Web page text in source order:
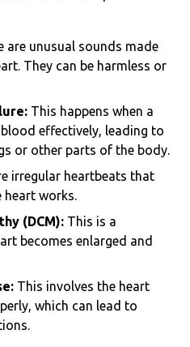
are unusual sounds made
They can be harmless or
This happens when a
effectively, leading to
or other parts of the body.
irregular heartbeats that
heart works.
(DCM): This is a
becomes enlarged and
This involves the heart
which can lead to